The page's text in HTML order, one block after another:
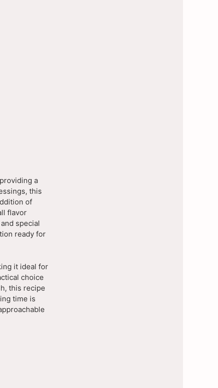
a
this
of
flavor
special
ready for
it ideal for
choice
this recipe
time is